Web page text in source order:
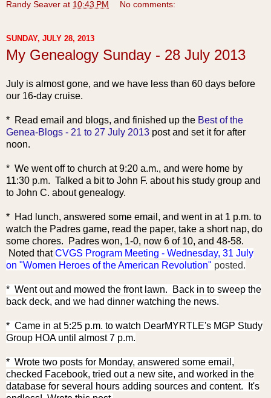
Randy Seaver at 10:43 PM No comments:
SUNDAY, JULY 28, 2013
My Genealogy Sunday - 28 July 2013
July is almost gone, and we have less than 60 days before
our 16-day cruise.
* Read email and blogs, and finished up the Best of the
Genea-Blogs - 21 to 27 July 2013 post and set it for after
noon.
* We went off to church at 9:20 a.m., and were home by
11:30 p.m. Talked a bit to John F. about his study group and
to John C. about genealogy.
* Had lunch, answered some email, and went in at 1 p.m. to
watch the Padres game, read the paper, take a short nap, do
some chores. Padres won, 1-0, now 6 of 10, and 48-58.
Noted thatCVGS Program Meeting - Wednesday, 31 July
on "Women Heroes of the American Revolution" posted.
* Went out and mowed the front lawn.
Back in to sweep the
back deck, and we had dinner watching the news.
* Came in at 5:25 p.m. to watch DearMYRTLE's MGP Study
Group HOA until almost 7 p.m.
* Wrote two posts for Monday, answered some email,
checked Facebook, tried out a new site, and worked in the
database for several hours adding sources and content. It's